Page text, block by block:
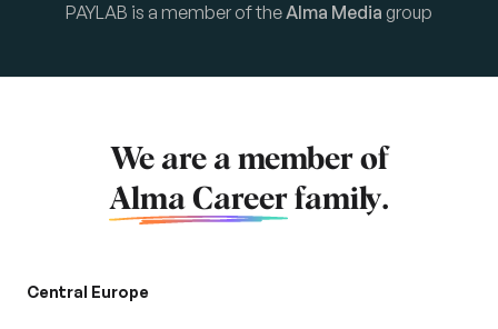
PAYLAB is a member of theAlma Media group
We are a member of
Alma Career family.
Central Europe